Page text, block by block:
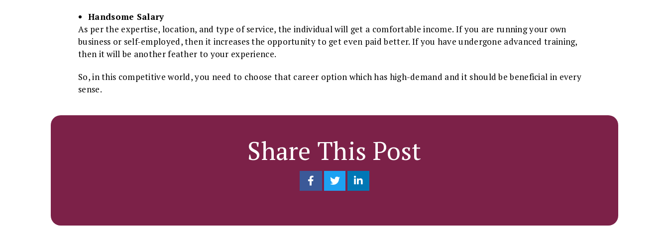
Handsome Salary
As per the expertise, location, and type of service, the individual will get a comfortable income. If you are running your own
business or self-employed, then it increases the opportunity to get even paid better. If you have undergone advanced training,
then it will be another feather to your experience.
So, in this competitive world, you need to choose that career option which has high-demand and it should be beneficial in every
sense.
Share This Post